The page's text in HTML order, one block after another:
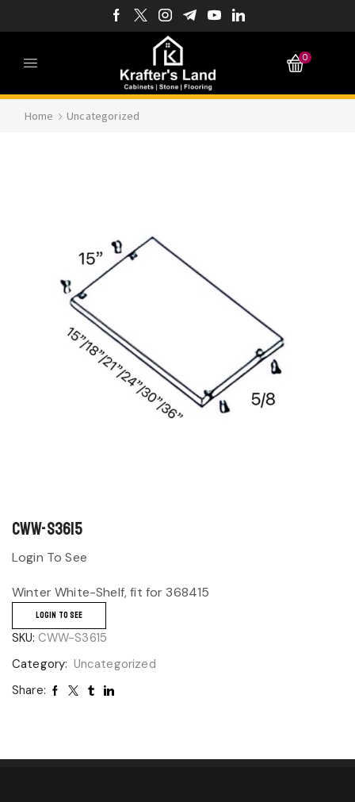
0
Home Uncategorized
CWW-S3615
Login To See
Winter White-Shelf, fit for 368415
LOGIN TO SEE
SKU: CWW-S3615
Category: Uncategorized
Share: